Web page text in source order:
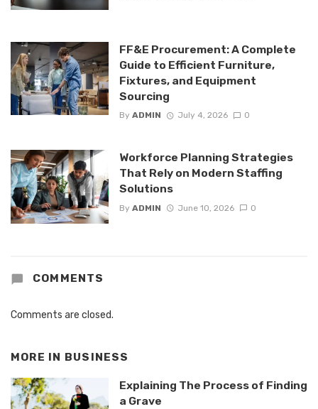
FF&E Procurement: A Complete
Guide to Efficient Furniture,
Fixtures, and Equipment
Sourcing
By ADMIN July 4, 2026 0
Workforce Planning Strategies
That Rely on Modern Staffing
Solutions
By ADMIN June 10, 2026 0
COMMENTS
Comments are closed.
MORE IN BUSINESS
Explaining The Process of Finding
a Grave